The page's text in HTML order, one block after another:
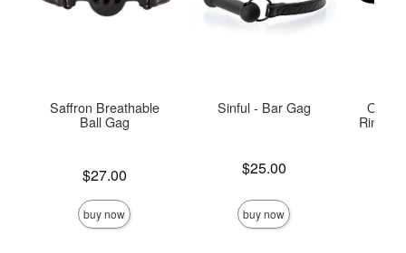
Saffron Breathable
Ball Gag
$27.00
buy now
Sinful - Bar Gag
$25.00
buy now
Open
Ring